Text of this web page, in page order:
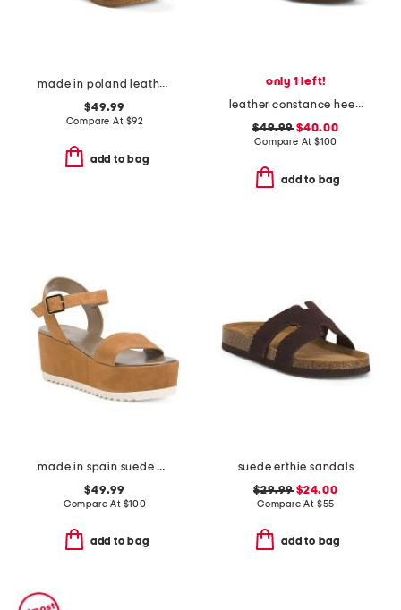
made in poland leather sorrento wooden sandals
$49.99
Compare At $92
add to bag
only 1 left!
leather constance heeled sandals
$49.99 $40.00
Compare At $100
add to bag
made in spain suede arena wedge heeled sandals
$49.99
Compare At $100
add to bag
suede erthie sandals
$29.99 $24.00
Compare At $55
add to bag